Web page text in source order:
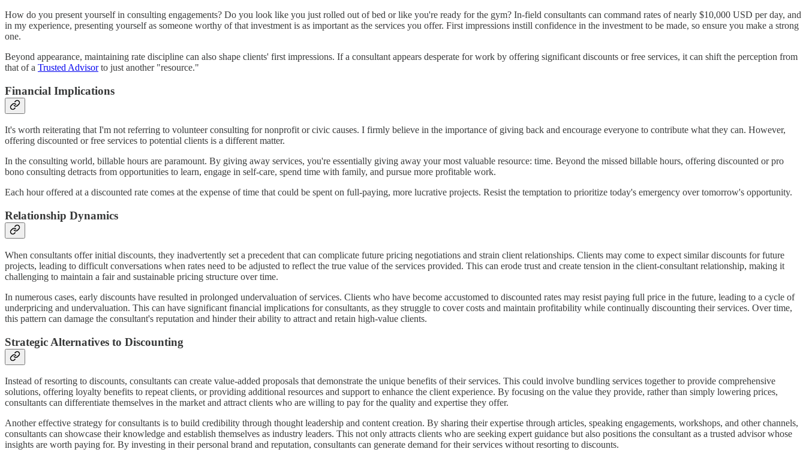
How do you present yourself in consulting engagements? Do you look like you just rolled out of bed or like you're ready for the gym? In-field consultants can command rates of nearly $10,000 USD per day, and
in my experience, presenting yourself as someone worthy of that investment is as important as the services you offer. First impressions instill confidence in the investment to be made, so ensure you make a strong
one.
Beyond appearance, maintaining rate discipline can also shape clients' first impressions. If a consultant appears desperate for work by offering significant discounts or free services, it can shift the perception from
that of a Trusted Advisorto just another "resource."
Financial Implications
It's worth reiterating that I'm not referring to volunteer consulting for nonprofit or civic causes. I firmly believe in the importance of giving back and encourage everyone to contribute what they can. However,
offering discounted or free services to potential clients is a different matter.
In the consulting world, billable hours are paramount. By giving away services, you're essentially giving away your most valuable resource: time. Beyond the missed billable hours, offering discounted or pro
bono consulting detracts from opportunities to learn, engage in self-care, spend time with family, and pursue more profitable work.
Each hour offered at a discounted rate comes at the expense of time that could be spent on full-paying, more lucrative projects. Resist the temptation to prioritize today's emergency over tomorrow's opportunity.
Relationship Dynamics
When consultants offer initial discounts, they inadvertently set a precedent that can complicate future pricing negotiations and strain client relationships. Clients may come to expect similar discounts for future
projects, leading to difficult conversations when rates need to be adjusted to reflect the true value of the services provided. This can erode trust and create tension in the client-consultant relationship, making it
challenging to maintain a fair and sustainable pricing structure over time.
In numerous cases, early discounts have resulted in prolonged undervaluation of services. Clients who have become accustomed to discounted rates may resist paying full price in the future, leading to a cycle of
underpricing and undervaluation. This can have significant financial implications for consultants, as they struggle to cover costs and maintain profitability while continually discounting their services. Over time,
this pattern can damage the consultant's reputation and hinder their ability to attract and retain high-value clients.
Strategic Alternatives to Discounting
Instead of resorting to discounts, consultants can create value-added proposals that demonstrate the unique benefits of their services. This could involve bundling services together to provide comprehensive
solutions, offering loyalty benefits to repeat clients, or providing additional resources and support to enhance the client experience. By focusing on the value they provide, rather than simply lowering prices,
consultants can differentiate themselves in the market and attract clients who are willing to pay for the quality and expertise they offer.
Another effective strategy for consultants is to build credibility through thought leadership and content creation. By sharing their expertise through articles, speaking engagements, workshops, and other channels,
consultants can showcase their knowledge and establish themselves as industry leaders. This not only attracts clients who are seeking expert guidance but also positions the consultant as a trusted advisor whose
insights are worth paying for. By investing in their personal brand and reputation, consultants can generate demand for their services without resorting to discounts.